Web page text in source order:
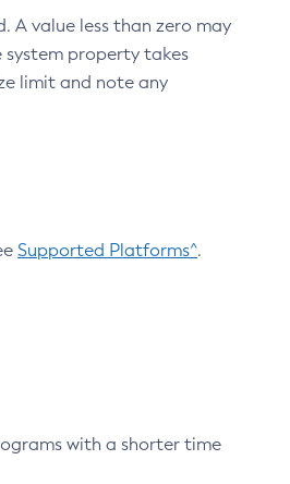
A value less than zero may
system property takes
limit and note any
Supported Platforms^.
with a shorter time